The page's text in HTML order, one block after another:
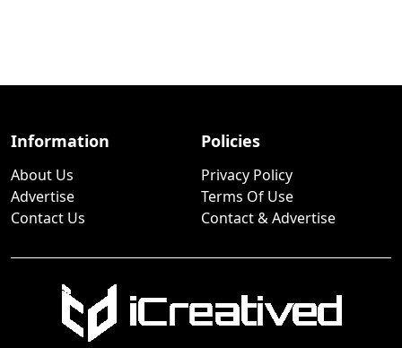
Information
About Us
Advertise
Contact Us
Policies
Privacy Policy
Terms Of Use
Contact & Advertise